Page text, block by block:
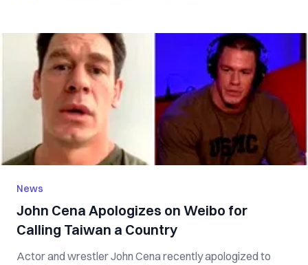
News
John Cena Apologizes on Weibo for
Calling Taiwan a Country
Actor and wrestler John Cena recently apologized to